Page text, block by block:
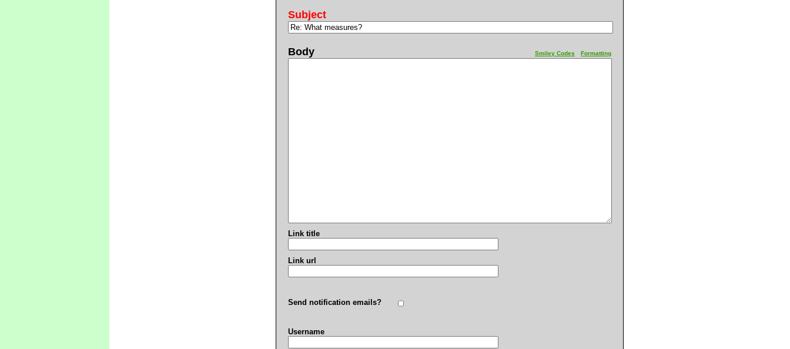
Subject
Formatting
Smiley Codes
Body
Link title
Link url
Send notification emails?
Username